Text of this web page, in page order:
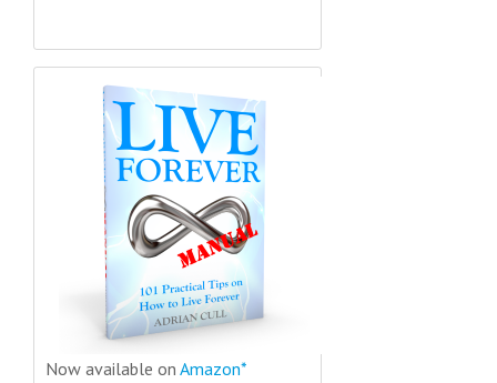
Now available on Amazon*